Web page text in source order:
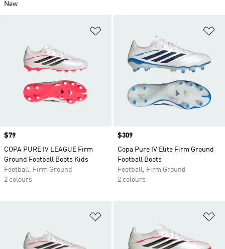
New
Price
$79
COPA PURE IV LEAGUE Firm
Ground Football Boots Kids
Football, Firm Ground
2 colours
Price
$309
Copa Pure IV Elite Firm Ground
Football Boots
Football, Firm Ground
2 colours